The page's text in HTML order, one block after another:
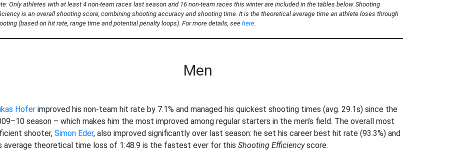
Only athletes with at least 4 non-team races last season and 16 non-team races this winter are included in the tables below. Shooting
is an overall shooting score, combining shooting accuracy and shooting time. It is the theoretical average time an athlete loses through
(based on hit rate, range time and potential penalty loops).For more details, seehere.
Men
Hofer improved his non-team hit rate by 7.1% and managed his quickest shooting times (avg. 29.1s) since the
season – which makes him the most improved among regular starters in the men’s field. The overall most
shooter,Simon Eder, also improved significantly over last season: he set his career best hit rate (93.3%) and
average theoretical time loss of 1:48.9 is the fastest ever for thisShooting Efficiencyscore.